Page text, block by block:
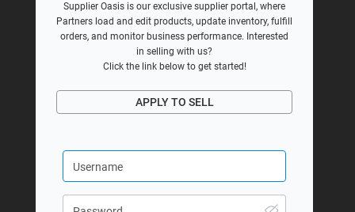
Supplier Oasis is our exclusive supplier portal, where
Partners load and edit products, update inventory, fulfill
orders, and monitor business performance. Interested
in selling with us?
Click the link below to get started!
APPLY TO SELL